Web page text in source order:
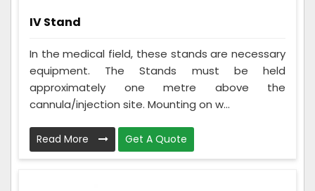
IV Stand
In the medical field, these stands are necessary
equipment. The Stands must be held
approximately one metre above the
cannula/injection site. Mounting on w...
Read More Get A Quote